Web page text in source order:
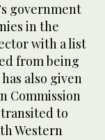
government
in the
with a list
from being
also given
Commission
to
Western